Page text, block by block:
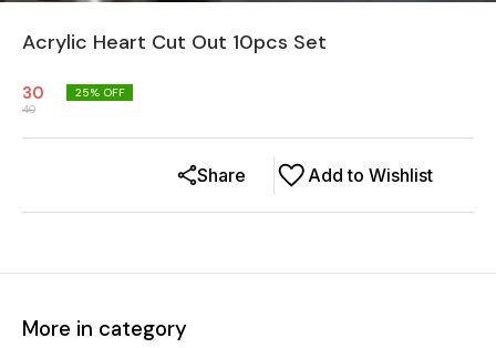
Acrylic Heart Cut Out 10pcs Set
30
40
25% OFF
Add to Wishlist
Share
More in category